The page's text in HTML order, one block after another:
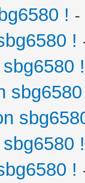
! -
!
!
!
!